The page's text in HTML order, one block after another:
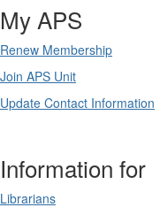
My APS
Renew Membership
Join APS Unit
Update Contact Information
Information for
Librarians